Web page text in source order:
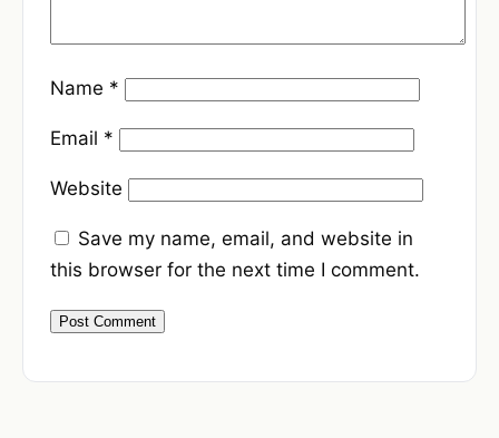
Name *
Email *
Website
Save my name, email, and website in
this browser for the next time I comment.